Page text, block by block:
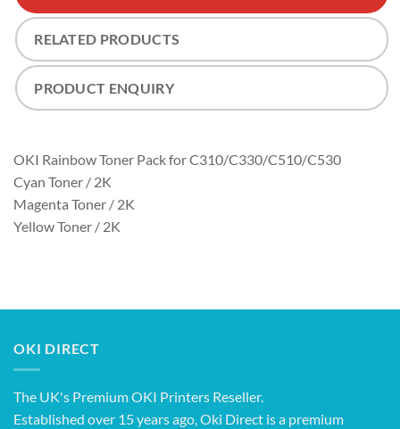
RELATED PRODUCTS
PRODUCT ENQUIRY
OKI Rainbow Toner Pack for C310/C330/C510/C530
Cyan Toner / 2K
Magenta Toner / 2K
Yellow Toner / 2K
OKI DIRECT
The UK's Premium OKI Printers Reseller.
Established over 15 years ago, Oki Direct is a premium